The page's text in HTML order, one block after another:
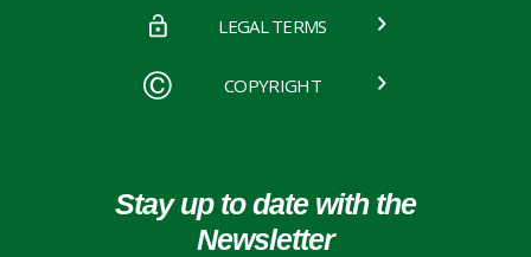
LEGAL TERMS
COPYRIGHT
Stay up to date with the
Newsletter